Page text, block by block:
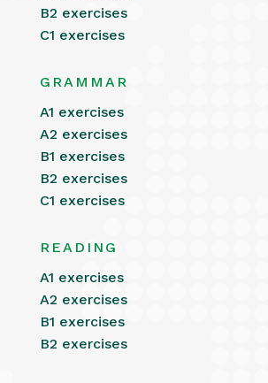
B2 exercises
C1 exercises
GRAMMAR
A1 exercises
A2 exercises
B1 exercises
B2 exercises
C1 exercises
READING
A1 exercises
A2 exercises
B1 exercises
B2 exercises